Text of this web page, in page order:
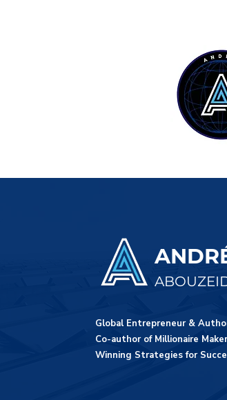
Global Entrepreneur &
Co-author of Millionaire
Winning Strategies for